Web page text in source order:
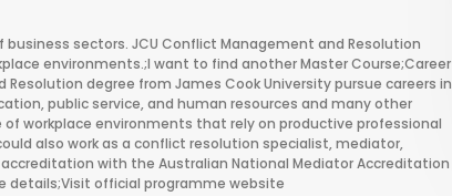
sectors. JCU Conflict Management and Resolution
environments.;I want to find another Master Course;Career
degree from James Cook University pursue careers in
public service, and human resources and many other
workplace environments that rely on productive professional
also work as a conflict resolution specialist, mediator,
with the Australian National Mediator Accreditation
details;Visit official programme website